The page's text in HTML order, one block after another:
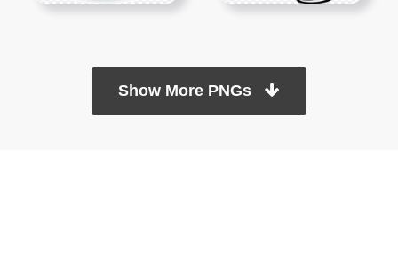
Show More PNGs